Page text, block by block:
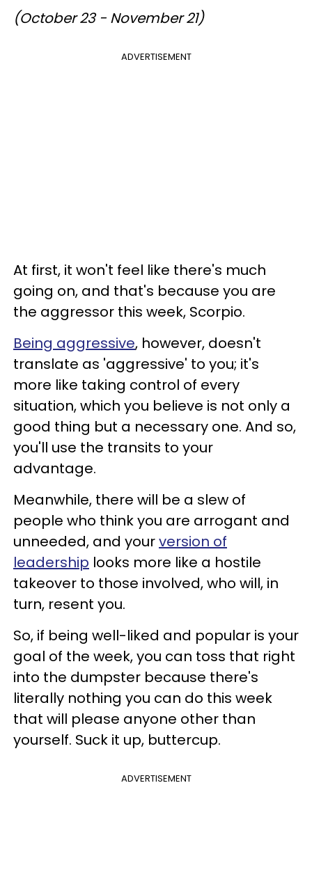
(October 23 - November 21)
ADVERTISEMENT
At first, it won't feel like there's much
going on, and that's because you are
the aggressor this week, Scorpio.
Being aggressive, however, doesn't
translate as 'aggressive' to you; it's
more like taking control of every
situation, which you believe is not only a
good thing but a necessary one. And so,
you'll use the transits to your
advantage.
Meanwhile, there will be a slew of
people who think you are arrogant and
unneeded, and yourversion of
leadership looks more like a hostile
takeover to those involved, who will, in
turn, resent you.
So, if being well-liked and popular is your
goal of the week, you can toss that right
into the dumpster because there's
literally nothing you can do this week
that will please anyone other than
yourself. Suck it up, buttercup.
ADVERTISEMENT